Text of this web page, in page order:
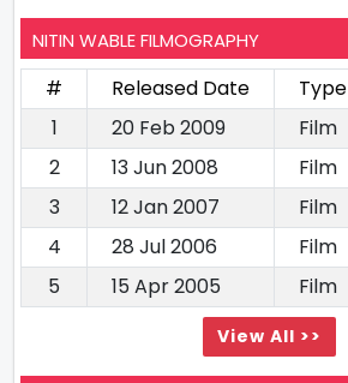
NITIN WABLE FILMOGRAPHY
# Released Date Type
1
20 Feb 2009 Film
2
13 Jun 2008 Film
3
12 Jan 2007 Film
4
28 Jul 2006 Film
5
15 Apr 2005 Film
View All >>